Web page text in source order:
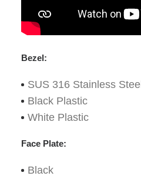
Bezel:
SUS 316 Stainless Steel
Black Plastic
White Plastic
Face Plate:
Black